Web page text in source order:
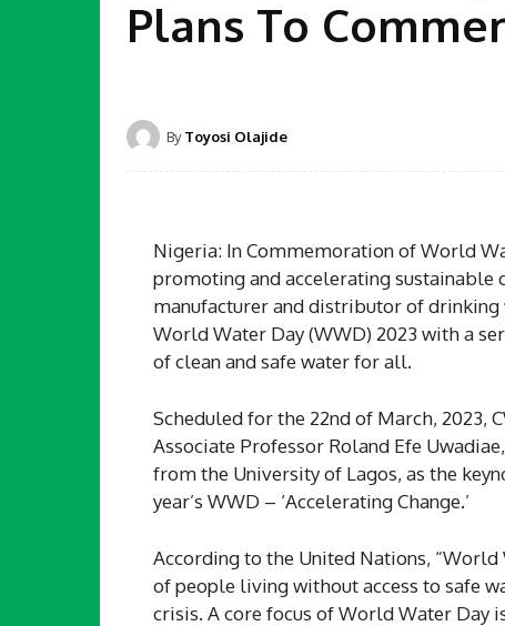
Plans To
By Toyosi Olajide
Nigeria: In Commemoration of World
promoting and accelerating sustainable
manufacturer and distributor of
World Water Day (WWD) 2023 with a
of clean and safe water for all.
Scheduled for the 22nd of March, 2023,
Associate Professor Roland Efe
from the University of Lagos, as the
year’s WWD – ‘Accelerating Change.’
According to the United Nations,
of people living without access to safe
crisis. A core focus of World Water Day